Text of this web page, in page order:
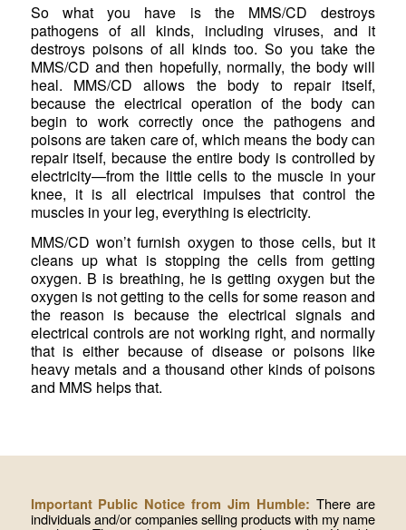
So what you have is the MMS/CD destroys
pathogens of all kinds, including viruses, and it
destroys poisons of all kinds too. So you take the
MMS/CD and then hopefully, normally, the body will
heal. MMS/CD allows the body to repair itself,
because the electrical operation of the body can
begin to work correctly once the pathogens and
poisons are taken care of, which means the body can
repair itself, because the entire body is controlled by
electricity—from the little cells to the muscle in your
knee, it is all electrical impulses that control the
muscles in your leg, everything is electricity.
MMS/CD won’t furnish oxygen to those cells, but it
cleans up what is stopping the cells from getting
oxygen. B is breathing, he is getting oxygen but the
oxygen is not getting to the cells for some reason and
the reason is because the electrical signals and
electrical controls are not working right, and normally
that is either because of disease or poisons like
heavy metals and a thousand other kinds of poisons
and MMS helps that.
Important Public Notice from Jim Humble: There are
individuals and/or companies selling products with my name